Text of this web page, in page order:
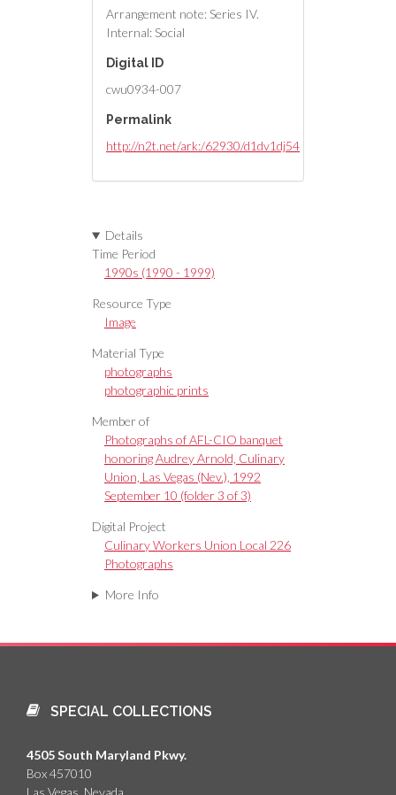
Arrangement note: Series IV.
Internal: Social
Digital ID
cwu0934-007
Permalink
http://n2t.net/ark:/62930/d1dv1dj54
Details
Time Period
1990s (1990 - 1999)
Resource Type
Image
Material Type
photographs
photographic prints
Member of
Photographs of AFL-CIO banquet
honoring Audrey Arnold, Culinary
Union, Las Vegas (Nev.), 1992
September 10 (folder 3 of 3)
Digital Project
Culinary Workers Union Local 226
Photographs
More Info
SPECIAL COLLECTIONS
4505 South Maryland Pkwy.
Box 457010
Las Vegas, Nevada